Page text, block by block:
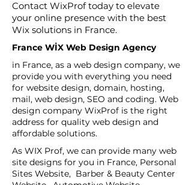
Contact WixProf today to elevate
your online presence with the best
Wix solutions in France.
France WİX Web Design Agency
in France, as a web design company, we
provide you with everything you need
for website design, domain, hosting,
mail, web design, SEO and coding. Web
design company WixProf is the right
address for quality web design and
affordable solutions.
As WIX Prof, we can provide many web
site designs for you in France, Personal
Sites Website, Barber & Beauty Center